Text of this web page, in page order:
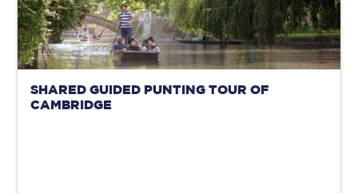
SHARED GUIDED PUNTING TOUR OF
CAMBRIDGE